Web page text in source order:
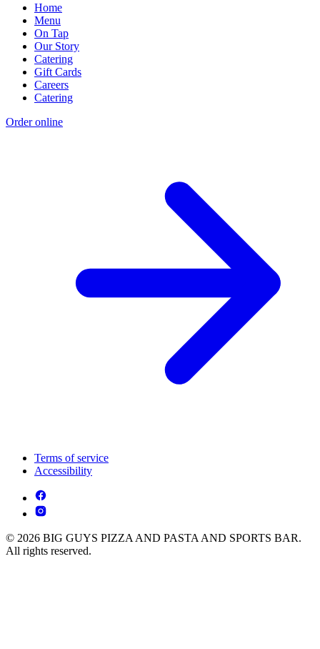
Home
Menu
On Tap
Our Story
Catering
Gift Cards
Careers
Catering
Order online
Terms of service
Accessibility
© 2026 BIG GUYS PIZZA AND PASTA AND SPORTS BAR.
All rights reserved.